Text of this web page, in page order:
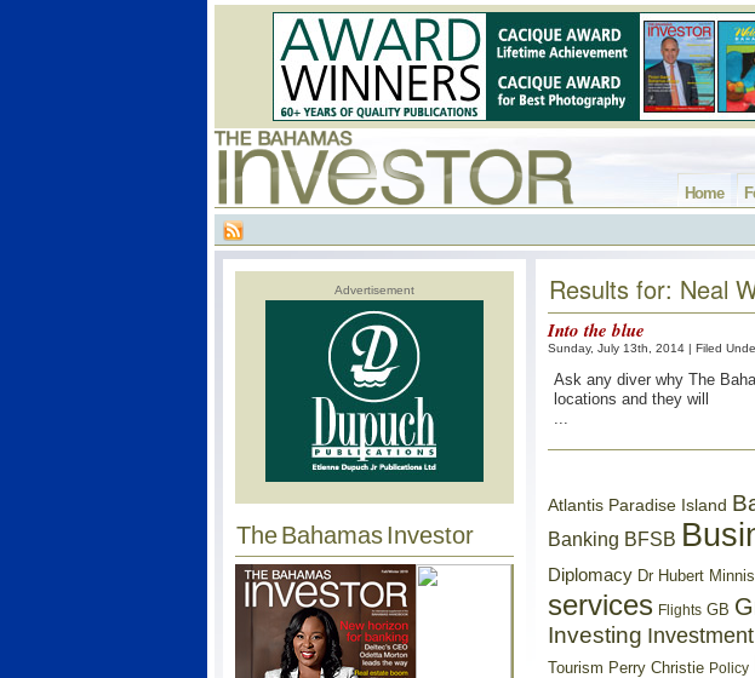
Home
Advertisement
The Bahamas Investor
Results for: Neal
Into the blue
Sunday, July 13th, 2014 | Filed
Ask any diver why The
locations and they will
...
Atlantis Paradise Island
Banking BFSB
Diplomacy Dr Hubert Minnis
services Flights GB
Investing Investment
Tourism Perry Christie Policy